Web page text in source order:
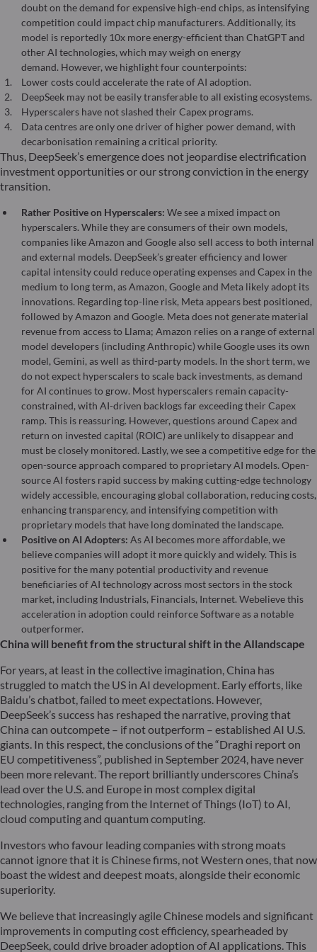
doubt on the demand for expensive high-end chips, as intensifying
competition could impact chip manufacturers. Additionally, its
model is reportedly 10x more energy-efficient than ChatGPT and
other AI technologies, which may weigh on energy
demand. However, we highlight four counterpoints:
Lower costs could accelerate the rate of AI adoption.
DeepSeek may not be easily transferable to all existing ecosystems.
Hyperscalers have not slashed their Capex programs.
Data centres are only one driver of higher power demand, with
decarbonisation remaining a critical priority.
Thus, DeepSeek’s emergence does not jeopardise electrification
investment opportunities or our strong conviction in the energy
transition.
Rather Positive on Hyperscalers: We see a mixed impact on
hyperscalers. While they are consumers of their own models,
companies like Amazon and Google also sell access to both internal
and external models. DeepSeek’s greater efficiency and lower
capital intensity could reduce operating expenses and Capex in the
medium to long term, as Amazon, Google and Meta likely adopt its
innovations. Regarding top-line risk, Meta appears best positioned,
followed by Amazon and Google. Meta does not generate material
revenue from access to Llama; Amazon relies on a range of external
model developers (including Anthropic) while Google uses its own
model, Gemini, as well as third-party models. In the short term, we
do not expect hyperscalers to scale back investments, as demand
for AI continues to grow. Most hyperscalers remain capacity-
constrained, with AI-driven backlogs far exceeding their Capex
ramp. This is reassuring. However, questions around Capex and
return on invested capital (ROIC) are unlikely to disappear and
must be closely monitored. Lastly, we see a competitive edge for the
open-source approach compared to proprietary AI models. Open-
source AI fosters rapid success by making cutting-edge technology
widely accessible, encouraging global collaboration, reducing costs,
enhancing transparency, and intensifying competition with
proprietary models that have long dominated the landscape.
Positive on AI Adopters: As AI becomes more affordable, we
believe companies will adopt it more quickly and widely. This is
positive for the many potential productivity and revenue
beneficiaries of AI technology across most sectors in the stock
market, including Industrials, Financials, Internet. Webelieve this
acceleration in adoption could reinforce Software as a notable
outperformer.
China will benefit from the structural shift in the AIlandscape
For years, at least in the collective imagination, China has
struggled to match the US in AI development. Early efforts, like
Baidu’s chatbot, failed to meet expectations. However,
DeepSeek’s success has reshaped the narrative, proving that
China can outcompete – if not outperform – established AI U.S.
giants. In this respect, the conclusions of the “Draghi report on
EU competitiveness”, published in September 2024, have never
been more relevant. The report brilliantly underscores China’s
lead over the U.S. and Europe in most complex digital
technologies, ranging from the Internet of Things (IoT) to AI,
cloud computing and quantum computing.
Investors who favour leading companies with strong moats
cannot ignore that it is Chinese firms, not Western ones, that now
boast the widest and deepest moats, alongside their economic
superiority.
We believe that increasingly agile Chinese models and significant
improvements in computing cost efficiency, spearheaded by
DeepSeek, could drive broader adoption of AI applications. This